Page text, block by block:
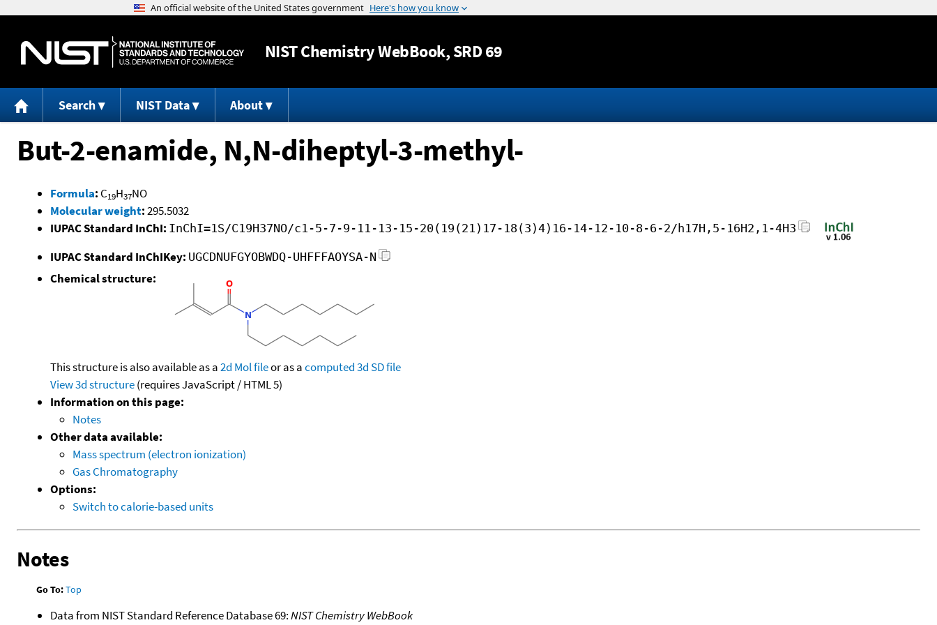
Jump to content
NISTChemistry WebBook, SRD 69
Search NIST Data About
But-2-enamide, N,N-diheptyl-3-methyl-
Formula: C19H37NO
Molecular weight:295.5032
IUPAC Standard InChI: InChI=1S/C19H37NO/c1-5-7-9-11-13-15-20(19(21)17-18(3)4)16-14-12-10-8-6-2/h17H,5-16H2,1-4H3
IUPAC Standard InChIKey: UGCDNUFGYOBWDQ-UHFFFAOYSA-N
Chemical structure:
This structure is also available as a2d Mol fileor as acomputed3d SD file
View 3d structure(requires JavaScript / HTML 5)
Information on this page:
Notes
Other data available:
Mass spectrum (electron ionization)
Gas Chromatography
Options:
Switch to calorie-based units
Notes
Go To:Top
Data from NIST Standard Reference Database 69:NIST Chemistry WebBook